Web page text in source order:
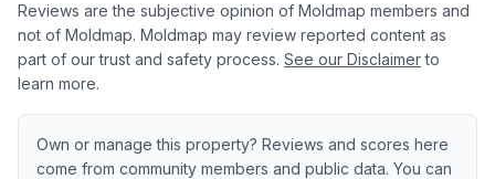
Reviews are the subjective opinion of Moldmap members and
not of Moldmap. Moldmap may review reported content as
part of our trust and safety process. See our Disclaimer to
learn more.
Own or manage this property? Reviews and scores here
come from community members and public data. You can